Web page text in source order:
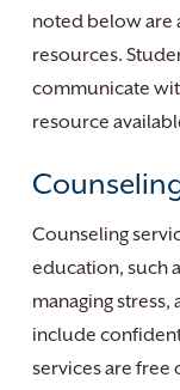
noted below are
resources.
communicate
resource
Counseling
education, such
managing
include
services are free